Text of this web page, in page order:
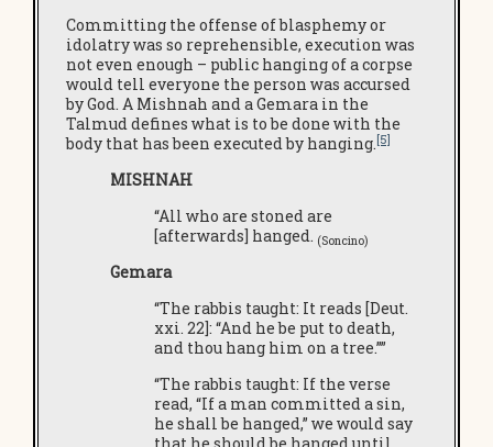
Committing the offense of blasphemy or
idolatry was so reprehensible, execution was
not even enough – public hanging of a corpse
would tell everyone the person was accursed
by God. A Mishnah and a Gemara in the
Talmud defines what is to be done with the
body that has been executed by hanging.[5]
MISHNAH
“All who are stoned are
[afterwards] hanged. (Soncino)
Gemara
“The rabbis taught: It reads [Deut.
xxi. 22]: “And he be put to death,
and thou hang him on a tree.””
“The rabbis taught: If the verse
read, “If a man committed a sin,
he shall be hanged,” we would say